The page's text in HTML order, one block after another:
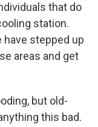
that do
station.
have stepped up
areas and get
but old-
this bad.